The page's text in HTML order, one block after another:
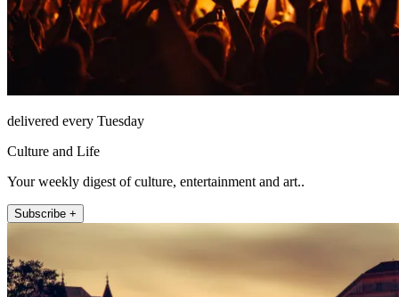
delivered every Tuesday
Culture and Life
Your weekly digest of culture, entertainment and art..
Subscribe +